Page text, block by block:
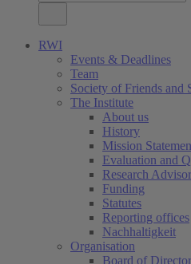
RWI
Events & Deadlines
Team
Society of Friends and
The Institute
About us
History
Mission
Evaluation and
Research
Funding
Statutes
Reporting offices
Nachhaltigkeit
Organisation
Board of